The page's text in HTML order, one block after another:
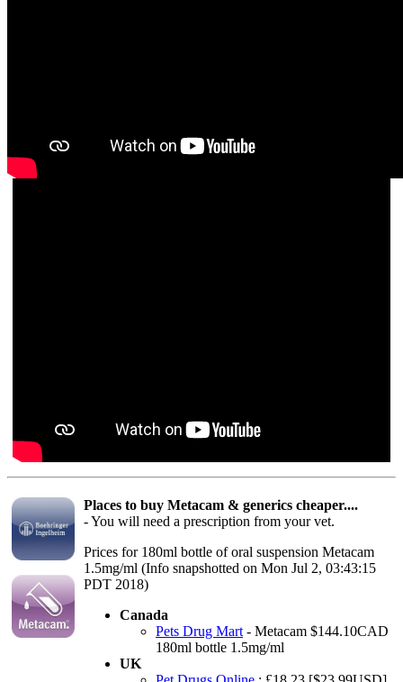
Places to buy Metacam & generics cheaper....
- You will need a prescription from your vet.
Prices for 180ml bottle of oral suspension Metacam
1.5mg/ml (Info snapshotted on Mon Jul 2, 03:43:15
PDT 2018)
Canada
Pets Drug Mart - Metacam $144.10CAD
180ml bottle 1.5mg/ml
UK